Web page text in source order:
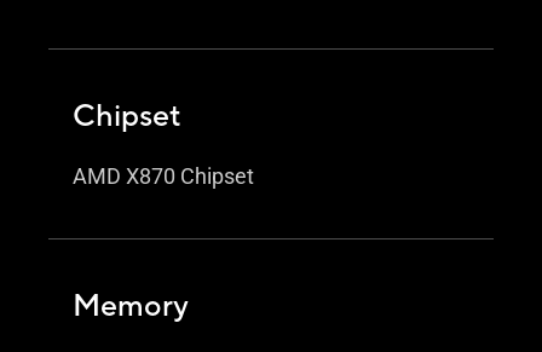
Chipset
AMD X870 Chipset
Memory